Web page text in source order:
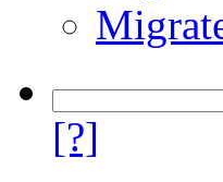
[?]